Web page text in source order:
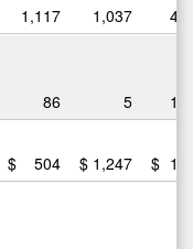
1,117 1,037
86 5
$ 504 $ 1,247 $